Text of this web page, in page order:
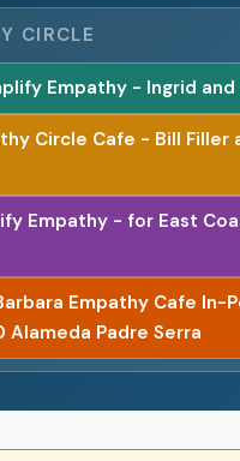
CIRCLE
Empathy - Ingrid
Circle Cafe - Bill Filler
Empathy - for East
Empathy Cafe In-
Padre Serra